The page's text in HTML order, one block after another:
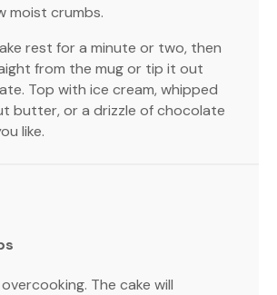
moist crumbs.
rest for a minute or two, then
from the mug or tip it out
Top with ice cream, whipped
butter, or a drizzle of chocolate
like.
The cake will